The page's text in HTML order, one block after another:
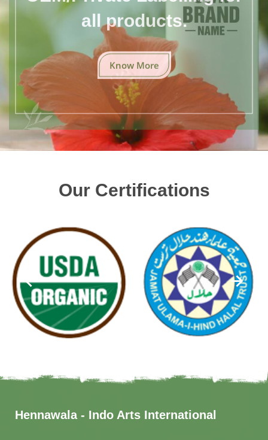
all products.
Know More
Our Certifications
Hennawala - Indo Arts International